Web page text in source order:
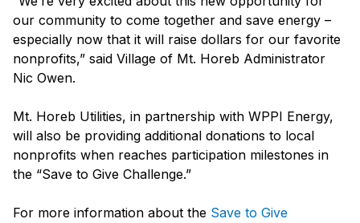
our community to come together and save energy –
especially now that it will raise dollars for our favorite
nonprofits,” said Village of Mt. Horeb Administrator
Nic Owen.
Mt. Horeb Utilities, in partnership with WPPI Energy,
will also be providing additional donations to local
nonprofits when reaches participation milestones in
the “Save to Give Challenge.”
For more information about the Save to Give